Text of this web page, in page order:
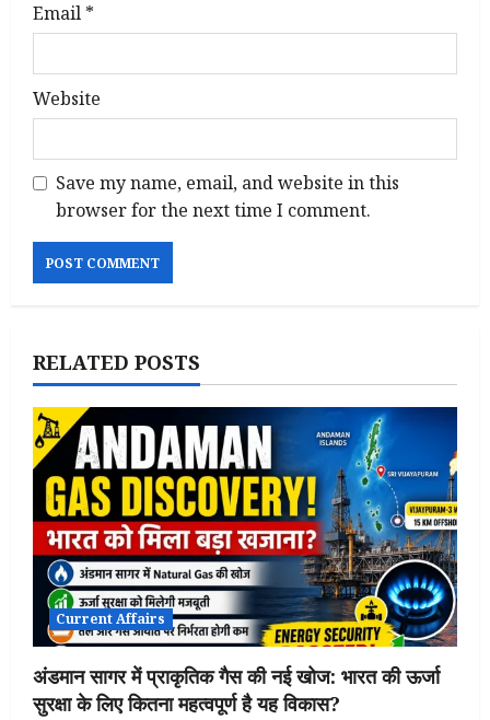
Email *
Website
Save my name, email, and website in this
browser for the next time I comment.
RELATED POSTS
Current Affairs
अंडमान सागर में प्राकृतिक गैस की नई खोज: भारत की ऊर्जा
सुरक्षा के लिए कितना महत्वपूर्ण है यह विकास?